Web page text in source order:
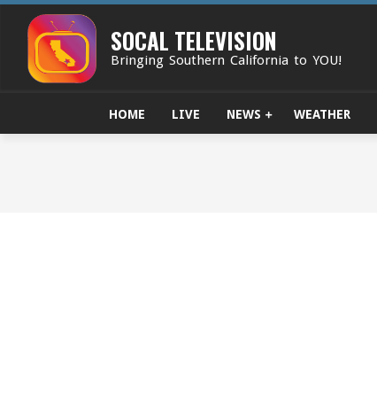
Skip
content
SOCAL TELEVISION
Bringing Southern California to YOU!
HOME LIVE NEWS WEATHER